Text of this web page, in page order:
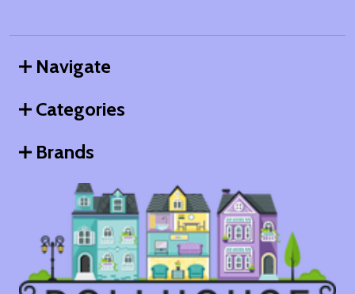
Navigate
Categories
Brands